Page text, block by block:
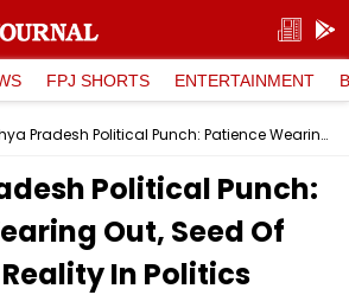
FPJ SHORTS ENTERTAINMENT
Madhya Pradesh Political Punch: Patience Wearing Out, Seed Of Happiness, Reality In Politics
Political Punch:
Out, Seed Of
In Politics